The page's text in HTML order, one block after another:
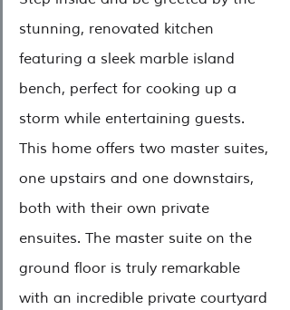
stunning, renovated kitchen
featuring a sleek marble island
bench, perfect for cooking up a
storm while entertaining guests.
This home offers two master suites,
one upstairs and one downstairs,
both with their own private
ensuites. The master suite on the
ground floor is truly remarkable
with an incredible private courtyard